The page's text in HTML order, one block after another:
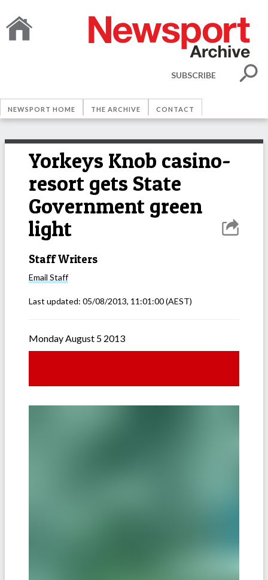
SUBSCRIBE
NEWSPORT HOME THE ARCHIVE CONTACT
Yorkeys Knob casino-
resort gets State
Government green
light
Staff Writers
Email Staff
Last updated: 05/08/2013, 11:01:00(AEST)
Monday August 5 2013